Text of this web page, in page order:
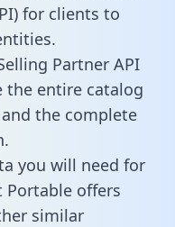
for clients to
Partner API
the entire catalog
the complete
you will need for
Portable offers
similar